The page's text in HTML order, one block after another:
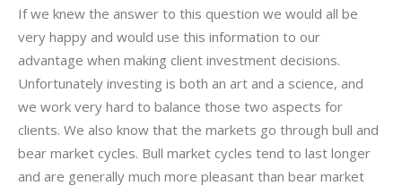
If we knew the answer to this question we would all be
very happy and would use this information to our
advantage when making client investment decisions.
Unfortunately investing is both an art and a science, and
we work very hard to balance those two aspects for
clients. We also know that the markets go through bull and
bear market cycles. Bull market cycles tend to last longer
and are generally much more pleasant than bear market